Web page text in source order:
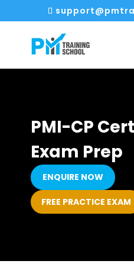
PMI-CP
Exam Prep
ENQUIRE NOW
FREE PRACTICE EXAM